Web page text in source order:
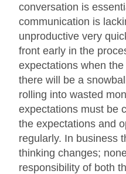
conversation is
communication is
unproductive very
front early in the
expectations when
there will be a
rolling into wasted
expectations must be
the expectations and
regularly. In business
thinking changes;
responsibility of both